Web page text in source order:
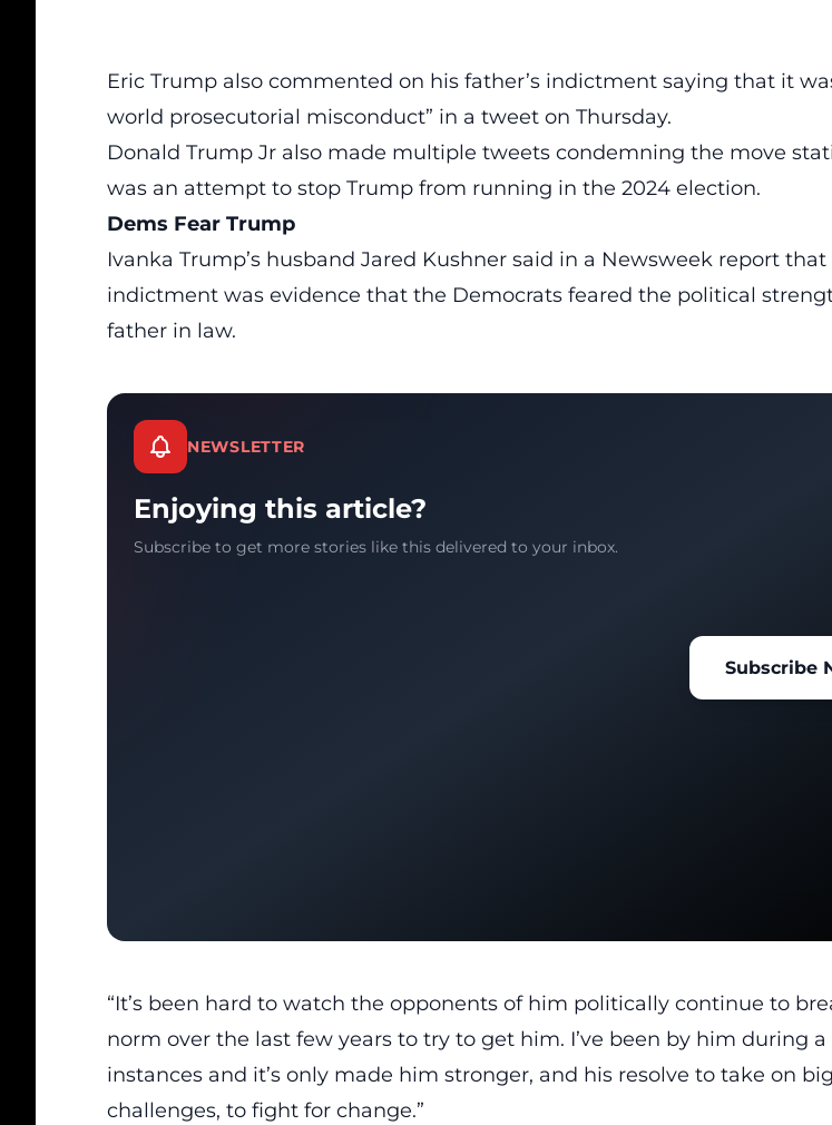
Eric Trump also commented on his father’s indictment saying that it
world prosecutorial misconduct” in a tweet on Thursday.
Donald Trump Jr also made multiple tweets condemning the move
was an attempt to stop Trump from running in the 2024 election.
Dems Fear Trump
Ivanka Trump’s husband Jared Kushner said in a Newsweek report that
indictment was evidence that the Democrats feared the political
father in law.
NEWSLETTER
Enjoying this article?
Subscribe to get more stories like this delivered to your inbox.
Subscribe
“It’s been hard to watch the opponents of him politically continue to
norm over the last few years to try to get him. I’ve been by him during
instances and it’s only made him stronger, and his resolve to take on big
challenges, to fight for change.”